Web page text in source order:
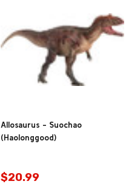
Allosaurus - Suochao
(Haolonggood)
$20.99